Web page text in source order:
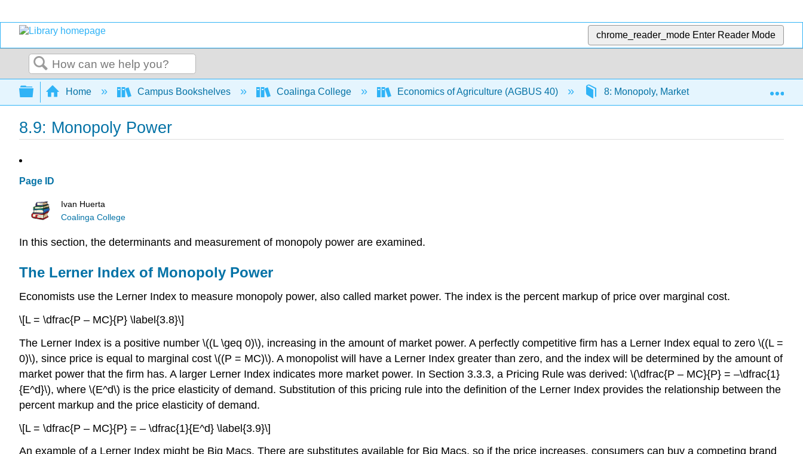
chrome_reader_mode Enter Reader Mode
Search
Expand/collapse global hierarchy
Home Campus Bookshelves Coalinga College Economics of Agriculture (AGBUS 40) 8: Monopoly, Market Power, and Welfare
8.9: Monopoly Power
Page ID
Ivan Huerta
Coalinga College
In this section, the determinants and measurement of monopoly power are examined.
The Lerner Index of Monopoly Power
Economists use the Lerner Index to measure monopoly power, also called market power. The index is the percent markup of price over marginal cost.
\[L = \dfrac{P – MC}{P} \label{3.8}\]
The Lerner Index is a positive number \((L \geq 0)\), increasing in the amount of market power. A perfectly competitive firm has a Lerner Index equal to zero \((L =
0)\), since price is equal to marginal cost \((P = MC)\). A monopolist will have a Lerner Index greater than zero, and the index will be determined by the amount of
market power that the firm has. A larger Lerner Index indicates more market power. In Section 3.3.3, a Pricing Rule was derived: \(\dfrac{P – MC}{P} = –\dfrac{1}
{E^d}\), where \(E^d\) is the price elasticity of demand. Substitution of this pricing rule into the definition of the Lerner Index provides the relationship between the
percent markup and the price elasticity of demand.
\[L = \dfrac{P – MC}{P} = – \dfrac{1}{E^d} \label{3.9}\]
An example of a Lerner Index might be Big Macs. There are substitutes available for Big Macs, so if the price increases, consumers can buy a competing brand